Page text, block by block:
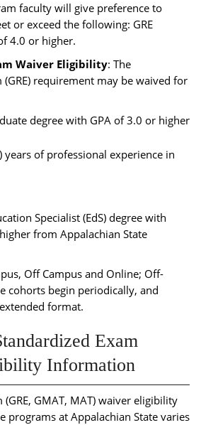
faculty will give preference to
or exceed the following: GRE
4.0 or higher.
Waiver Eligibility: The
requirement may be waived for
degree with GPA of 3.0 or higher
years of professional experience in
Specialist (EdS) degree with
from Appalachian State
Off Campus and Online; Off-
cohorts begin periodically, and
format.
Exam
Information
(GRE, GMAT, MAT) waiver eligibility
programs at Appalachian State varies